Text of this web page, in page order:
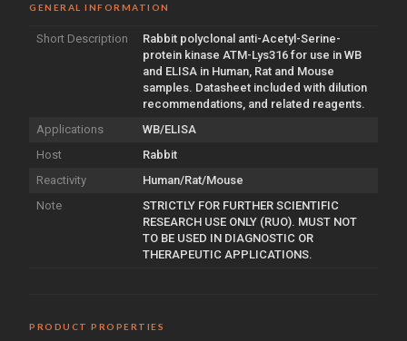
GENERAL INFORMATION
Short Description
Rabbit polyclonal anti-Acetyl-Serine-
protein kinase ATM-Lys316 for use in WB
and ELISA in Human, Rat and Mouse
samples. Datasheet included with dilution
recommendations, and related reagents.
Applications
WB/ELISA
Host
Rabbit
Reactivity
Human/Rat/Mouse
Note
STRICTLY FOR FURTHER SCIENTIFIC
RESEARCH USE ONLY (RUO). MUST NOT
TO BE USED IN DIAGNOSTIC OR
THERAPEUTIC APPLICATIONS.
PRODUCT PROPERTIES